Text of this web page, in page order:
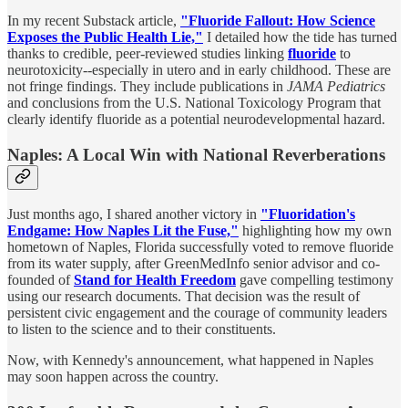
In my recent Substack article, "Fluoride Fallout: How Science
Exposes the Public Health Lie," I detailed how the tide has turned
thanks to credible, peer-reviewed studies linking fluoride to
neurotoxicity--especially in utero and in early childhood. These are
not fringe findings. They include publications in JAMA Pediatrics
and conclusions from the U.S. National Toxicology Program that
clearly identify fluoride as a potential neurodevelopmental hazard.
Naples: A Local Win with National Reverberations
Just months ago, I shared another victory in "Fluoridation's
Endgame: How Naples Lit the Fuse," highlighting how my own
hometown of Naples, Florida successfully voted to remove fluoride
from its water supply, after GreenMedInfo senior advisor and co-
founded ofStand for Health Freedom gave compelling testimony
using our research documents. That decision was the result of
persistent civic engagement and the courage of community leaders
to listen to the science and to their constituents.
Now, with Kennedy's announcement, what happened in Naples
may soon happen across the country.